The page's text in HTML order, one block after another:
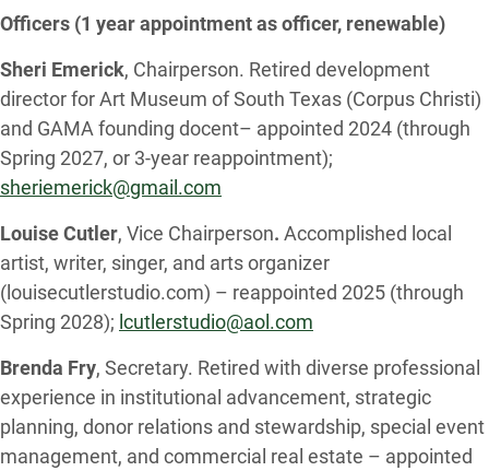
Officers (1 year appointment as officer, renewable)
Sheri Emerick, Chairperson. Retired development
director for Art Museum of South Texas (Corpus Christi)
and GAMA founding docent– appointed 2024 (through
Spring 2027, or 3-year reappointment);
sheriemerick@gmail.com
Louise Cutler, Vice Chairperson. Accomplished local
artist, writer, singer, and arts organizer
(louisecutlerstudio.com) – reappointed 2025 (through
Spring 2028); lcutlerstudio@aol.com
Brenda Fry, Secretary. Retired with diverse professional
experience in institutional advancement, strategic
planning, donor relations and stewardship, special event
management, and commercial real estate – appointed